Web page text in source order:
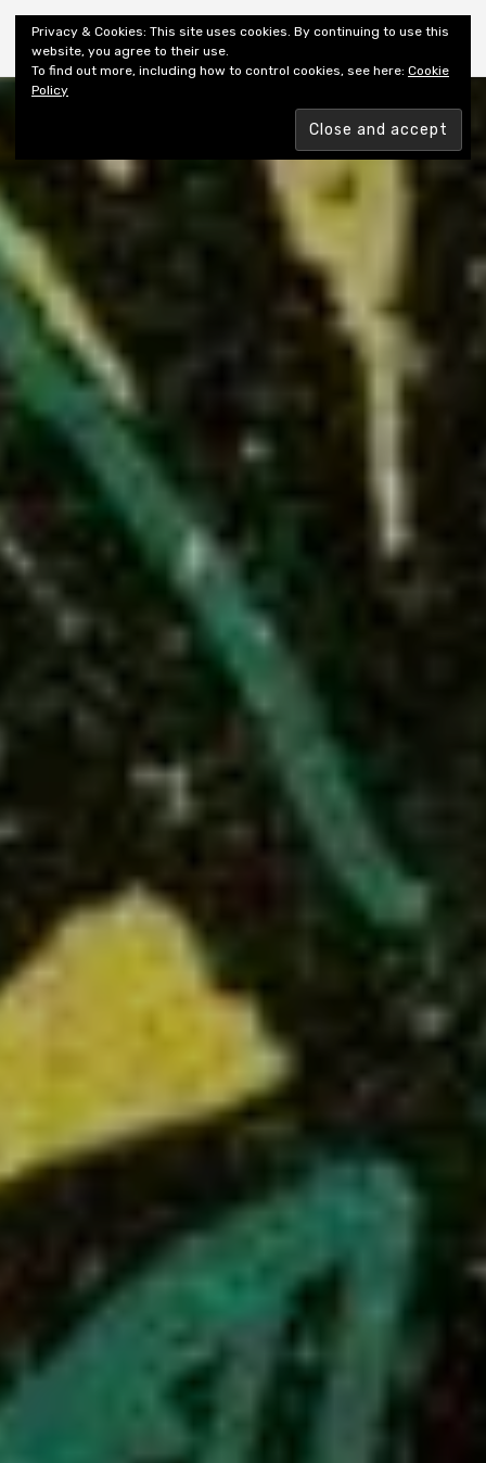
Shiny New Books
Privacy & Cookies: This site uses cookies. By continuing to use this
website, you agree to their use.
To find out more, including how to control cookies, see here: Cookie
Policy